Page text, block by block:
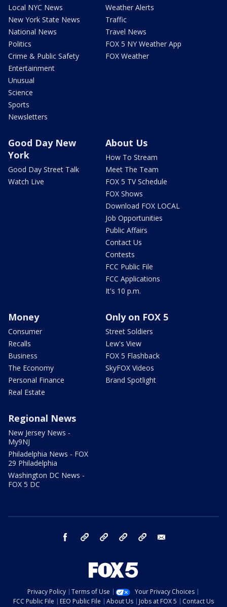
Local NYC News
New York State News
National News
Politics
Crime & Public Safety
Entertainment
Unusual
Science
Sports
Newsletters
Weather Alerts
Traffic
Travel News
FOX 5 NY Weather App
FOX Weather
Good Day New
York
Good Day Street Talk
Watch Live
About Us
How To Stream
Meet The Team
FOX 5 TV Schedule
FOX Shows
Download FOX LOCAL
Job Opportunities
Public Affairs
Contact Us
Contests
FCC Public File
FCC Applications
It's 10 p.m.
Money
Consumer
Recalls
Business
The Economy
Personal Finance
Real Estate
Only on FOX 5
Street Soldiers
Lew's View
FOX 5 Flashback
SkyFOX Videos
Brand Spotlight
Regional News
New Jersey News -
My9NJ
Philadelphia News - FOX
29 Philadelphia
Washington DC News -
FOX 5 DC
facebook Instagram TikTok YouTube
Privacy Policy Terms of Use
Your Privacy Choices
FCC Public File
EEO Public File About Us Jobs at FOX 5 Contact Us